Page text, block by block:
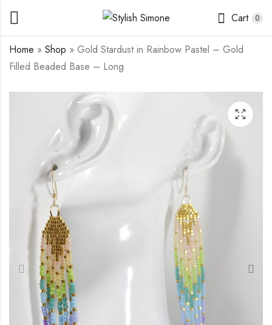
Cart 0
Home » Shop » Gold Stardust in Rainbow Pastel – Gold
Filled Beaded Base – Long
Silver Stardust in
Starling - Sterling
Silver - Long
20.00
Silver Stardust in Lilac-
breasted Roller -
Sterling Silver - Long
25.00